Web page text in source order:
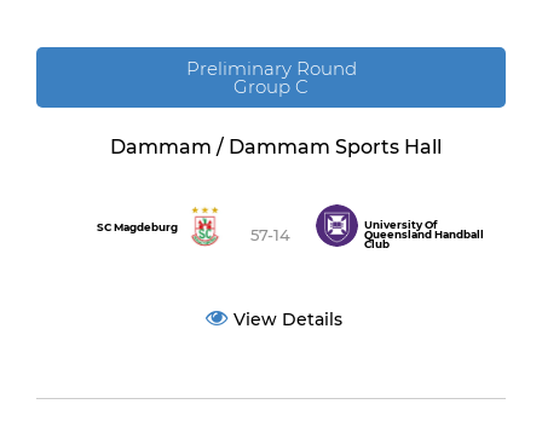
Preliminary Round
Group C
Dammam / Dammam Sports Hall
SC Magdeburg 57-14
University Of
Queensland Handball
Club
View Details